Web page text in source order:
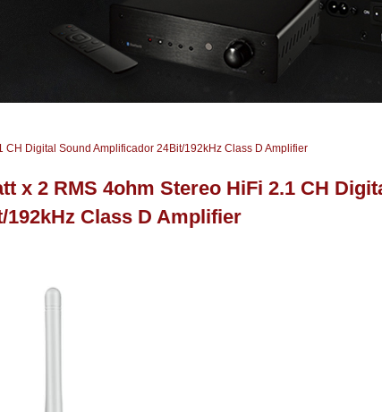
Digital Sound Amplificador 24Bit/192kHz Class D Amplifier
x 2 RMS 4ohm Stereo HiFi 2.1 CH
Class D Amplifier